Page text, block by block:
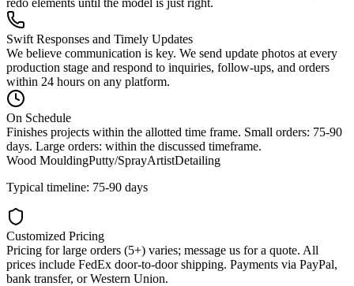
Swift Responses and Timely Updates
We believe communication is key. We send update photos at every
production stage and respond to inquiries, follow-ups, and orders
within 24 hours on any platform.
On Schedule
Finishes projects within the allotted time frame. Small orders: 75-90
days. Large orders: within the discussed timeframe.
Wood MouldingPutty/SprayArtistDetailing
Typical timeline: 75-90 days
Customized Pricing
Pricing for large orders (5+) varies; message us for a quote. All
prices include FedEx door-to-door shipping. Payments via PayPal,
bank transfer, or Western Union.